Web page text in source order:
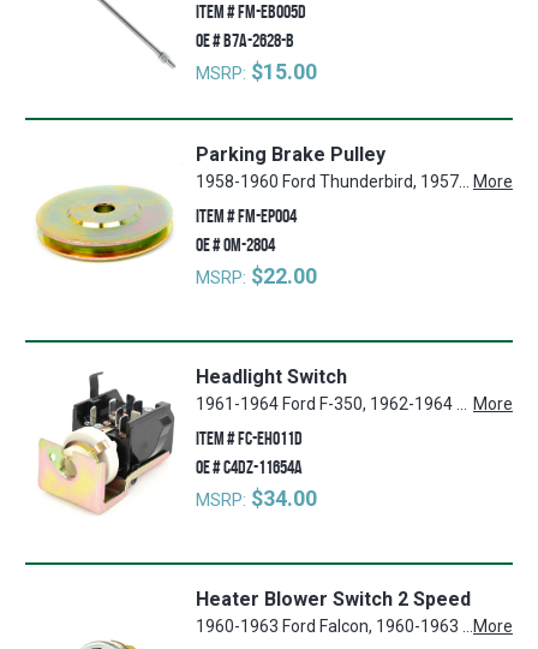
ITEM #FM-EB005D
OE #B7A-2628-B
MSRP: $15.00
Parking Brake Pulley
1958-1960 Ford Thunderbird, 1957-1958 Ford Ranch Wagon, 1957-1958 Ford Country Squire, 1957-1958 Ford Country Sedan, 1960-1965 Ford Falcon, 1960-1965 Mercury Comet, 1965-1968 Ford Mustang, 1957-1958, 1960-1965 Ford Ranchero, 1957-1958 Ford Custom, 1967-1968 Mercury Cougar, 1957-1958, 1962-1965 Ford Fairlane More
ITEM #FM-EP004
OE #0M-2804
MSRP: $22.00
Headlight Switch
1961-1964 Ford F-350, 1962-1964 Ford Galaxie 500, 1961-1964 Ford F-250, 1961-1964 Mercury Monterey, 1961-1964 Ford Country Squire, 1961-1964 Ford Country Sedan, 1962-1967 Ford Econoline, 1964 Ford Custom, 1960-1964 Ford Ranchero, 1961-1964 Ford RanchWagon, 1960-1964 Ford Falcon, 1960-1964 Ford Fairlane, 1960-1964 Mercury Comet, 1961-1964 Ford Galaxie, 1961-1964 Ford F-100 More
ITEM #FC-EH011D
OE #C4DZ-11654A
MSRP: $34.00
Heater Blower Switch 2 Speed
1960-1963 Ford Falcon, 1960-1963 Ford Ranchero, 1960-1963 Mercury CometMore